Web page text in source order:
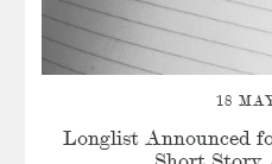
18
Longlist Announced